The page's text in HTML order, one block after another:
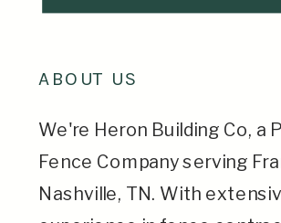
ABOUT US
We're Heron Building Co, a
Fence Company serving
Nashville, TN. With